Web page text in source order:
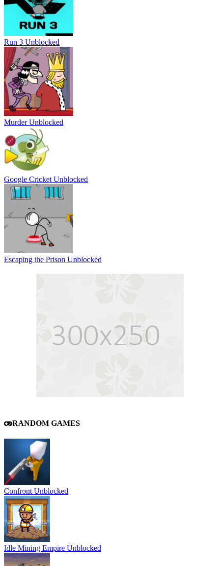
Run 3 Unblocked
Murder Unblocked
Google Cricket Unblocked
Escaping the Prison Unblocked
RANDOM GAMES
Confront Unblocked
Idle Mining Empire Unblocked